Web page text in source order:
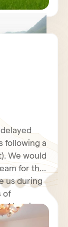
following a
We would
for the
us during
of
Hanoi